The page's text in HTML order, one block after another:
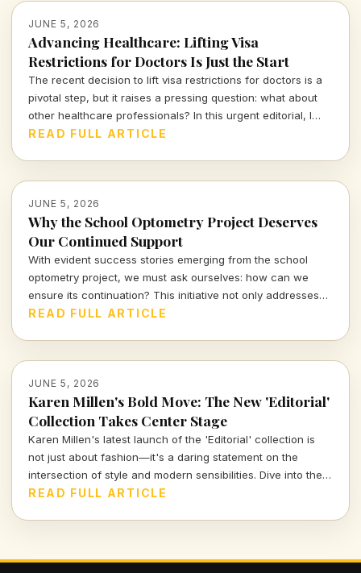
JUNE 5, 2026
Advancing Healthcare: Lifting Visa
Restrictions for Doctors Is Just the Start
The recent decision to lift visa restrictions for doctors is a
pivotal step, but it raises a pressing question: what about
other healthcare professionals? In this urgent editorial, I
delve into the implications and broader context of this
READ FULL ARTICLE
JUNE 5, 2026
Why the School Optometry Project Deserves
Our Continued Support
With evident success stories emerging from the school
optometry project, we must ask ourselves: how can we
ensure its continuation? This initiative not only addresses
children's vision needs but also fosters broader societal
READ FULL ARTICLE
JUNE 5, 2026
Karen Millen's Bold Move: The New 'Editorial'
Collection Takes Center Stage
Karen Millen's latest launch of the 'Editorial' collection is
not just about fashion—it's a daring statement on the
intersection of style and modern sensibilities. Dive into the
nuances of this bold reimagining and discover how it
READ FULL ARTICLE